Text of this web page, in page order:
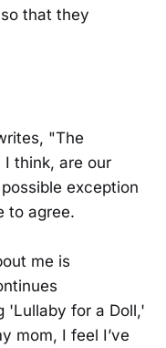
that they
"The
think, are our
exception
to agree.
me is
'Lullaby for a Doll,'
mom, I feel I’ve